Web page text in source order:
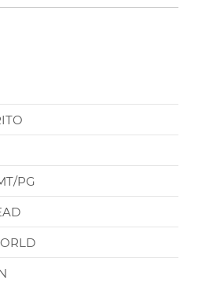
PG